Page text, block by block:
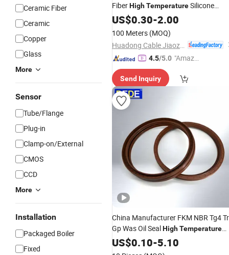
Ceramic Fiber
Ceramic
Copper
Glass
More
Sensor
Tube/Flange
Plug-in
Clamp-on/External
CMOS
CCD
More
Installation
Packaged Boiler
Fixed
FiberHighTemperatureSilicone
Rubber Fiberglass Wire Cable
US$0.30-2.00
100 Meters (MOQ)
4.5/5.0 "Amazi
ice"
Send Inquiry
China Manufacturer FKM NBR Tg4
Gp Was Oil SealHighTemperature
Resistant for Automotive Engine
Crankshaft
US$0.10-5.10